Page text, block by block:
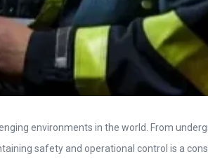
environments in the world. From
safety and operational control is a